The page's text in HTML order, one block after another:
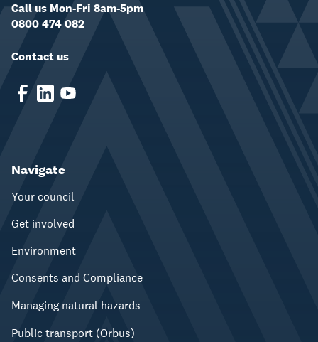
Call us Mon-Fri 8am-5pm
0800 474 082
Contact us
Navigate
Your council
Get involved
Environment
Consents and Compliance
Managing natural hazards
Public transport (Orbus)